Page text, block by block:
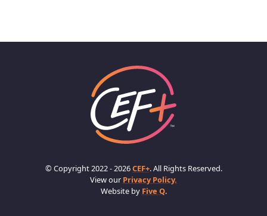
© Copyright 2022 - 2026CEF+. All Rights Reserved.
View our Privacy Policy.
Website by Five Q.